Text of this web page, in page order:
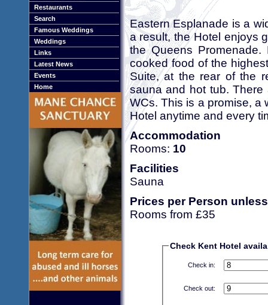
Restaurants
Search
Famous Weddings
Weddings
Links
Latest News
Events
Home
Eastern Esplanade is a
a result, the Hotel enjoys
the Queens
cooked food of the
Suite, at the rear of the
sauna and hot tub.
WCs. This is a promise, a
Hotel anytime and every
Accommodation
Rooms: 10
Facilities
Sauna
Prices per Person
Rooms from £35
Check Kent Hotel
Check in:
Check out: